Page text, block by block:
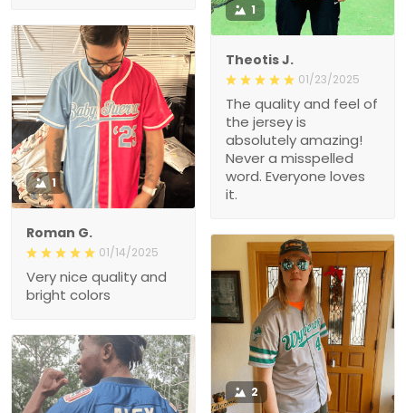
1
Theotis J.
01/23/2025
The quality and feel of
the jersey is
absolutely amazing!
Never a misspelled
word. Everyone loves
it.
1
Roman G.
01/14/2025
Very nice quality and
bright colors
2